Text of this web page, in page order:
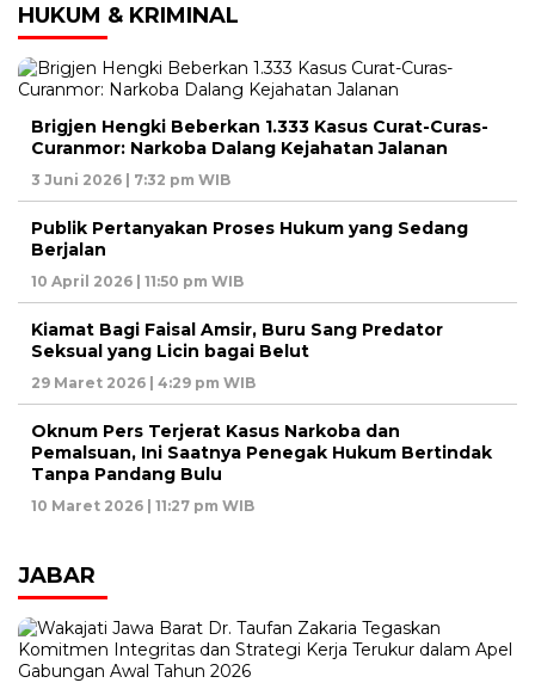
HUKUM & KRIMINAL
Brigjen Hengki Beberkan 1.333 Kasus Curat-Curas-
Curanmor: Narkoba Dalang Kejahatan Jalanan
3 Juni 2026 | 7:32 pm WIB
Publik Pertanyakan Proses Hukum yang Sedang
Berjalan
10 April 2026 | 11:50 pm WIB
Kiamat Bagi Faisal Amsir, Buru Sang Predator
Seksual yang Licin bagai Belut
29 Maret 2026 | 4:29 pm WIB
Oknum Pers Terjerat Kasus Narkoba dan
Pemalsuan, Ini Saatnya Penegak Hukum Bertindak
Tanpa Pandang Bulu
10 Maret 2026 | 11:27 pm WIB
JABAR